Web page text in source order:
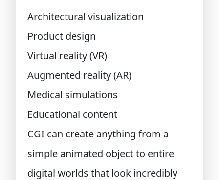
Architectural visualization
Product design
Virtual reality (VR)
Augmented reality (AR)
Medical simulations
Educational content
CGI can create anything from a
simple animated object to entire
digital worlds that look incredibly